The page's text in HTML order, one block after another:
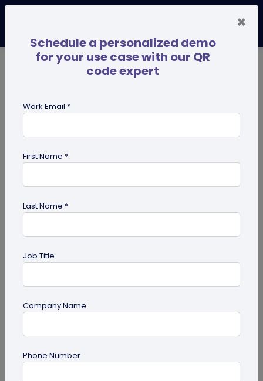
QR code
guide
QR Code Redirection: Everything You Need
×
Schedule a personalized demo
for your use case with our QR
code expert
Work Email *
First Name *
Last Name *
Job Title
Company Name
Phone Number